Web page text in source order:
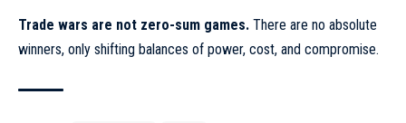
Trade wars are not zero-sum games. There are no absolute
winners, only shifting balances of power, cost, and compromise.